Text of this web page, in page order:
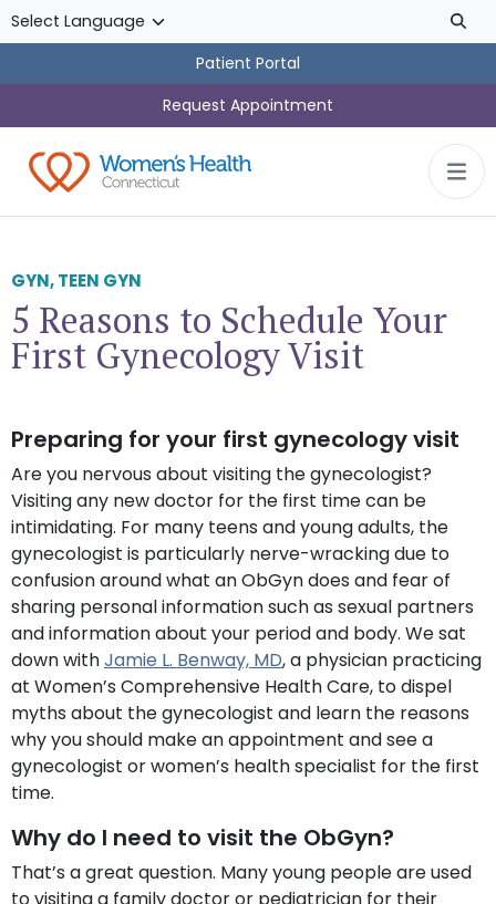
Skip to main content
Patient Portal
Request Appointment
GYN,TEEN GYN
5 Reasons to Schedule Your
First Gynecology Visit
Preparing for your first gynecology visit
Are you nervous about visiting the gynecologist?
Visiting any new doctor for the first time can be
intimidating. For many teens and young adults, the
gynecologist is particularly nerve-wracking due to
confusion around what an ObGyn does and fear of
sharing personal information such as sexual partners
and information about your period and body. We sat
down withJamie L. Benway, MD, a physician practicing
at Women’s Comprehensive Health Care, to dispel
myths about the gynecologist and learn the reasons
why you should make an appointment and see a
gynecologist or women’s health specialist for the first
time.
Why do I need to visit the ObGyn?
That’s a great question. Many young people are used
to visiting a family doctor or pediatrician for their